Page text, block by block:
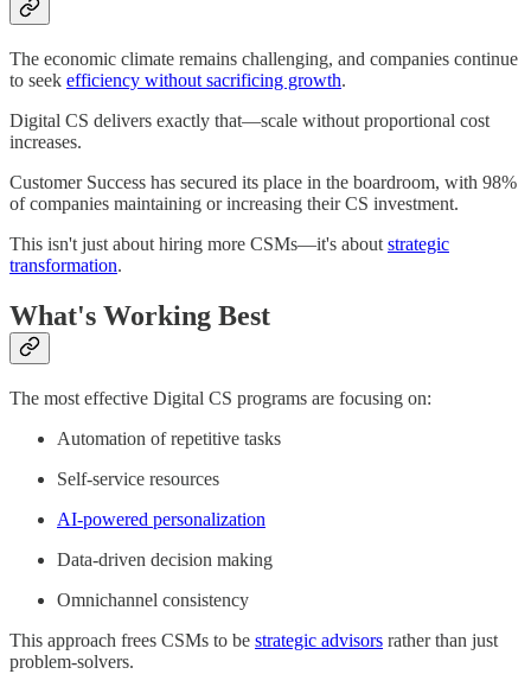
The economic climate remains challenging, and companies continue
to seek efficiency without sacrificing growth.
Digital CS delivers exactly that—scale without proportional cost
increases.
Customer Success has secured its place in the boardroom, with 98%
of companies maintaining or increasing their CS investment.
This isn't just about hiring more CSMs—it's about strategic
transformation.
What's Working Best
The most effective Digital CS programs are focusing on:
Automation of repetitive tasks
Self-service resources
AI-powered personalization
Data-driven decision making
Omnichannel consistency
This approach frees CSMs to be strategic advisors rather than just
problem-solvers.